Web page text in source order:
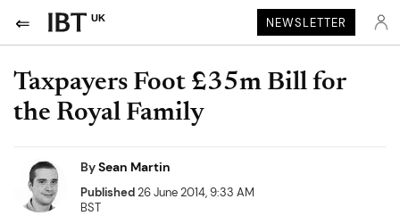
UK NEWSLETTER
Taxpayers Foot £35m Bill for
the Royal Family
BySean Martin
Published26 June 2014, 9:33 AM
BST